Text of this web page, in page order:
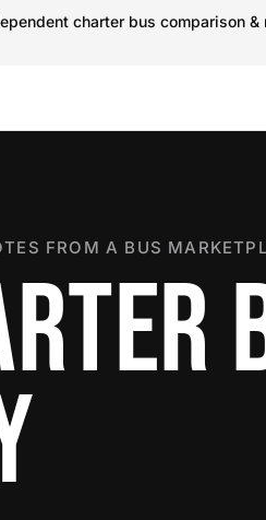
charter bus comparison
FROM A BUS